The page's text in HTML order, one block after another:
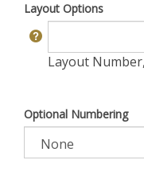
Layout Options
Layout
Optional Numbering